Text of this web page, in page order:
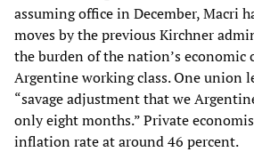
assuming office in December, Macri
moves by the previous Kirchner
the burden of the nation’s economic
Argentine working class. One union
“savage adjustment that we
only eight months.” Private
inflation rate at around 46 percent.